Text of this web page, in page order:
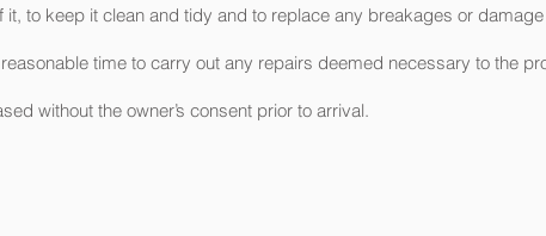
to keep it clean and tidy and to replace any breakages or damage
time to carry out any repairs deemed necessary to the
without the owner’s consent prior to arrival.